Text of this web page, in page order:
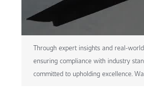
Through expert insights and real-
ensuring compliance with industry
committed to upholding excellence.